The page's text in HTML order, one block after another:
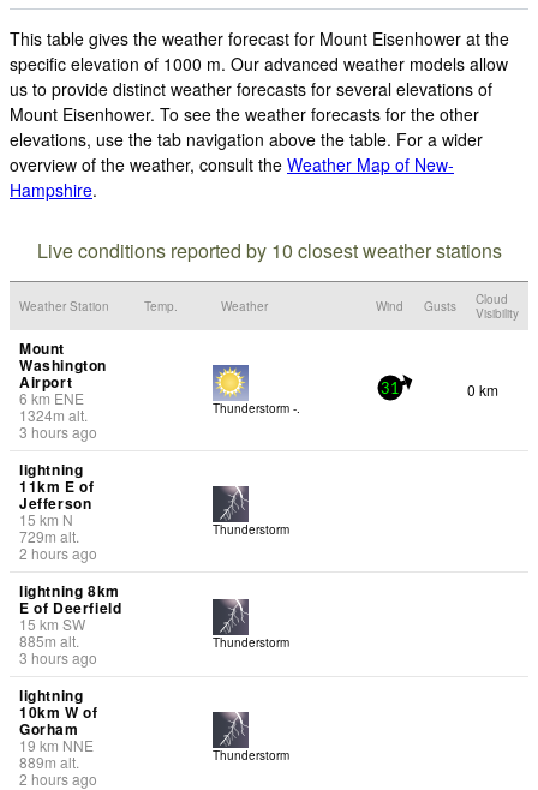
This table gives the weather forecast for Mount Eisenhower at the
specific elevation of 1000 m. Our advanced weather models allow
us to provide distinct weather forecasts for several elevations of
Mount Eisenhower. To see the weather forecasts for the other
elevations, use the tab navigation above the table. For a wider
overview of the weather, consult the Weather Map of New-
Hampshire.
Live conditions reported by 10 closest weather stations
Weather Station Temp. Weather Wind Gusts
Cloud
Visibility
Mount
Washington
Airport
6 km ENE
1324m alt.
3 hours ago
Thunderstorm -.
31 0 km
lightning
11km E of
Jefferson
15 km N
729m alt.
2 hours ago
Thunderstorm
lightning 8km
E of Deerfield
15 km SW
885m alt.
3 hours ago
Thunderstorm
lightning
10km W of
Gorham
19 km NNE
889m alt.
2 hours ago
Thunderstorm